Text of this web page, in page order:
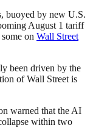
buoyed by new U.S.
August 1 tariff
on Wall Street
been driven by the
of Wall Street is
warned that the AI
within two